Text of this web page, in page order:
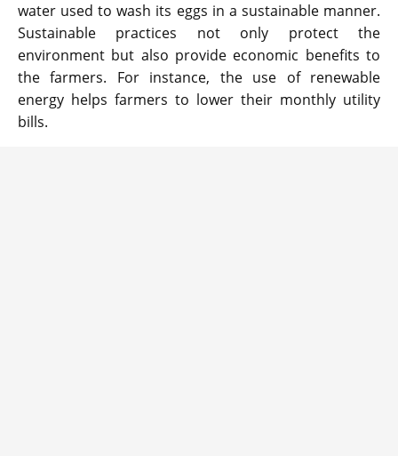
water used to wash its eggs in a sustainable manner.
Sustainable practices not only protect the
environment but also provide economic benefits to
the farmers. For instance, the use of renewable
energy helps farmers to lower their monthly utility
bills.